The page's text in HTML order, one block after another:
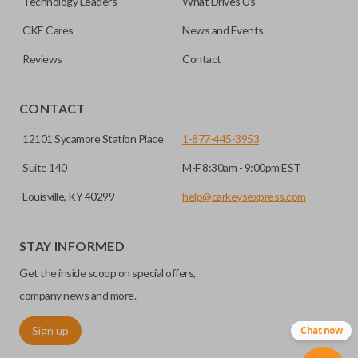
consolidate the two.
Edge cut keys are one of two blade types commonly used
for automotive key accessories. Any cuts applied to the key
can be made by most standard key machines.
CKE Cares News and Events
Reviews Contact
CONTACT
12101 Sycamore Station Place
Suite 140
Louisville, KY 40299
1-877-445-3953
M-F 8:30am - 9:00pm EST
help@carkeysexpress.com
STAY INFORMED
Get the inside scoop on special offers,
company news and more.
Sign up Chat now